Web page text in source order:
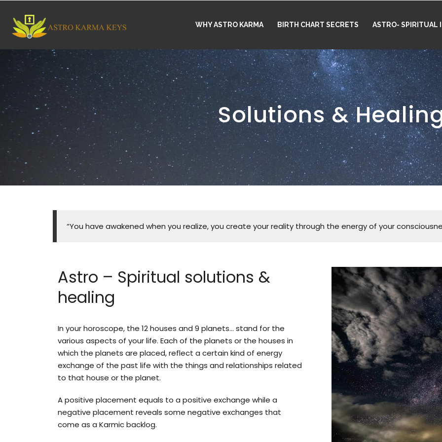
WHY ASTRO KARMA BIRTH CHART SECRETS ASTRO- SPIRITUAL
Solutions &
“You have awakened when you realize, you create your reality through the energy of your
Astro – Spiritual solutions &
healing
In your horoscope, the 12 houses and 9 planets… stand for the
various aspects of your life. Each of the planets or the houses in
which the planets are placed, reflect a certain kind of energy
exchange of the past life with the things and relationships related
to that house or the planet.
A positive placement equals to a positive exchange while a
negative placement reveals some negative exchanges that
come as a Karmic backlog.